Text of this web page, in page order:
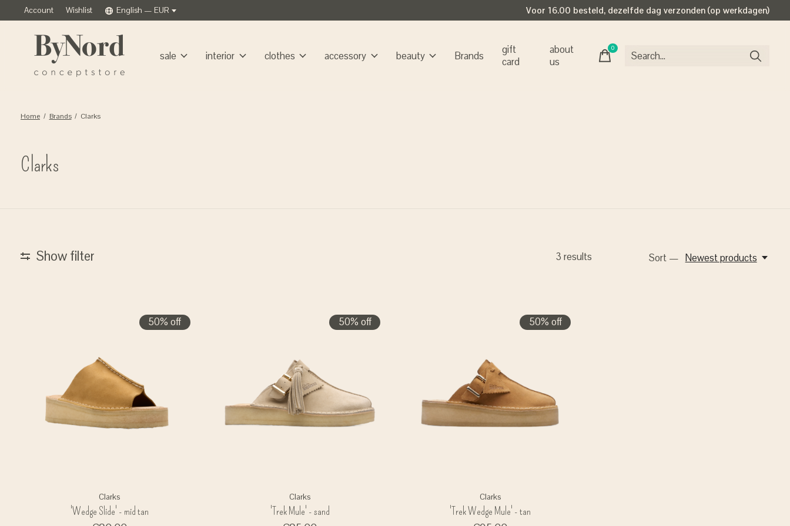
Account Wishlist English — EUR Voor 16.00 besteld, dezelfde dag verzonden (op werkdagen)
sale interior clothes accessory beauty Brands
gift
card
about
us
0items
Home / Brands / Clarks
Clarks
Show filter 3 results Sort — Newest products
50% off
Clarks
'Wedge Slide' - mid tan
50% off
Clarks
'Trek Mule' - sand
50% off
Clarks
'Trek Wedge Mule' - tan